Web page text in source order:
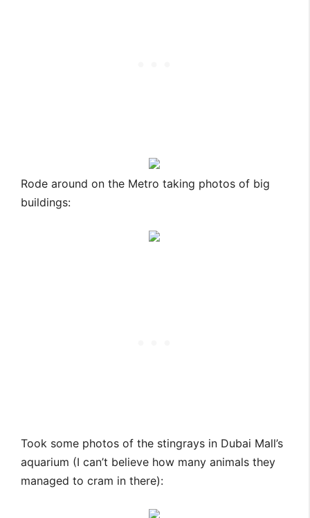
Rode around on the Metro taking photos of big
buildings:
Took some photos of the stingrays in Dubai Mall’s
aquarium (I can’t believe how many animals they
managed to cram in there):